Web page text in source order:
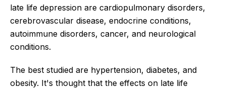
late life depression are cardiopulmonary disorders,
cerebrovascular disease, endocrine conditions,
autoimmune disorders, cancer, and neurological
conditions.
The best studied are hypertension, diabetes, and
obesity. It's thought that the effects on late life